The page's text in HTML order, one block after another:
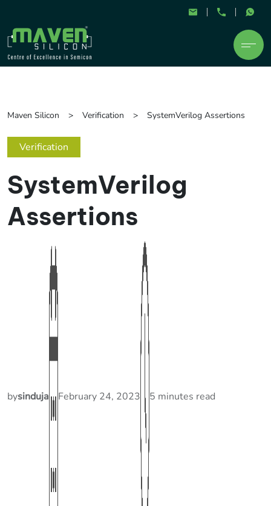
Maven Silicon Verification SystemVerilog Assertions
Verification
SystemVerilog
Assertions
bysinduja February 24, 2023 5 minutes read